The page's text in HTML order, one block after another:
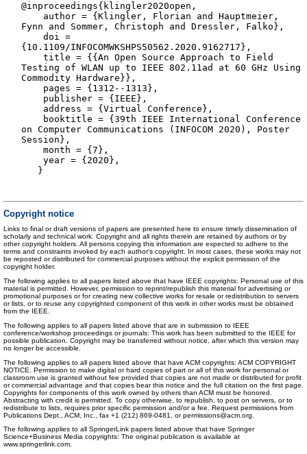
@inproceedings{klingler2020open,
author = {Klingler, Florian and Hauptmeier,
Fynn and Sommer, Christoph and Dressler, Falko},
doi =
{10.1109/INFOCOMWKSHPS50562.2020.9162717},
title = {{An Open Source Approach to Field
Testing of WLAN up to IEEE 802.11ad at 60 GHz Using
Commodity Hardware}},
pages = {1312--1313},
publisher = {IEEE},
address = {Virtual Conference},
booktitle = {39th IEEE International Conference
on Computer Communications (INFOCOM 2020), Poster
Session},
month = {7},
year = {2020},
}
Copyright notice
Links to final or draft versions of papers are presented here to ensure timely dissemination of
scholarly and technical work. Copyright and all rights therein are retained by authors or by
other copyright holders. All persons copying this information are expected to adhere to the
terms and constraints invoked by each author's copyright. In most cases, these works may not
be reposted or distributed for commercial purposes without the explicit permission of the
copyright holder.
The following applies to all papers listed above that have IEEE copyrights: Personal use of this
material is permitted. However, permission to reprint/republish this material for advertising or
promotional purposes or for creating new collective works for resale or redistribution to servers
or lists, or to reuse any copyrighted component of this work in other works must be obtained
from the IEEE.
The following applies to all papers listed above that are in submission to IEEE
conference/workshop proceedings or journals: This work has been submitted to the IEEE for
possible publication. Copyright may be transferred without notice, after which this version may
no longer be accessible.
The following applies to all papers listed above that have ACM copyrights: ACM COPYRIGHT
NOTICE. Permission to make digital or hard copies of part or all of this work for personal or
classroom use is granted without fee provided that copies are not made or distributed for profit
or commercial advantage and that copies bear this notice and the full citation on the first page.
Copyrights for components of this work owned by others than ACM must be honored.
Abstracting with credit is permitted. To copy otherwise, to republish, to post on servers, or to
redistribute to lists, requires prior specific permission and/or a fee. Request permissions from
Publications Dept., ACM, Inc., fax +1 (212) 869-0481, or permissions@acm.org.
The following applies to all SpringerLink papers listed above that have Springer
Science+Business Media copyrights: The original publication is available at
www.springerlink.com.